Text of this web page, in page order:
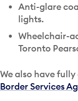
Anti-glare
lights.
Wheelchair-
Toronto
We also have
Border Services